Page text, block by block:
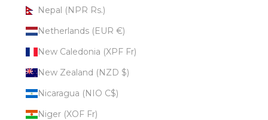
Nepal (NPR Rs.)
Netherlands (EUR €)
New Caledonia (XPF Fr)
New Zealand (NZD $)
Nicaragua (NIO C$)
Niger (XOF Fr)